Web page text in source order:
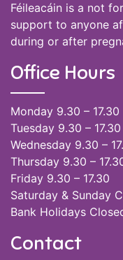
Féileacáin is a not
support to anyone
during or after
Office Hours
Monday 9.30 – 17.30
Tuesday 9.30 – 17.30
Wednesday 9.30 –
Thursday 9.30 –
Friday 9.30 – 17.30
Saturday & Sunday
Bank Holidays
Contact